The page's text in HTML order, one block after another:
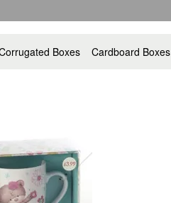
Boxes Cardboard Boxes